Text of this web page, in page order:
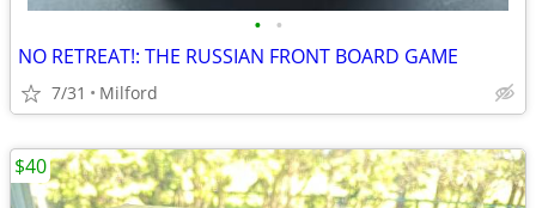
• •
NO RETREAT!: THE RUSSIAN FRONT BOARD GAME
7/31 Milford
$40